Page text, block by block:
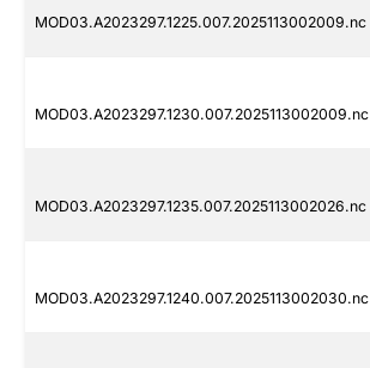
MOD03.A2023297.1225.007.2025113002009.nc
MOD03.A2023297.1230.007.2025113002009.nc
MOD03.A2023297.1235.007.2025113002026.nc
MOD03.A2023297.1240.007.2025113002030.nc